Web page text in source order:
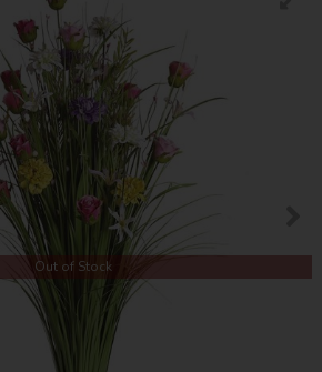
Out of Stock